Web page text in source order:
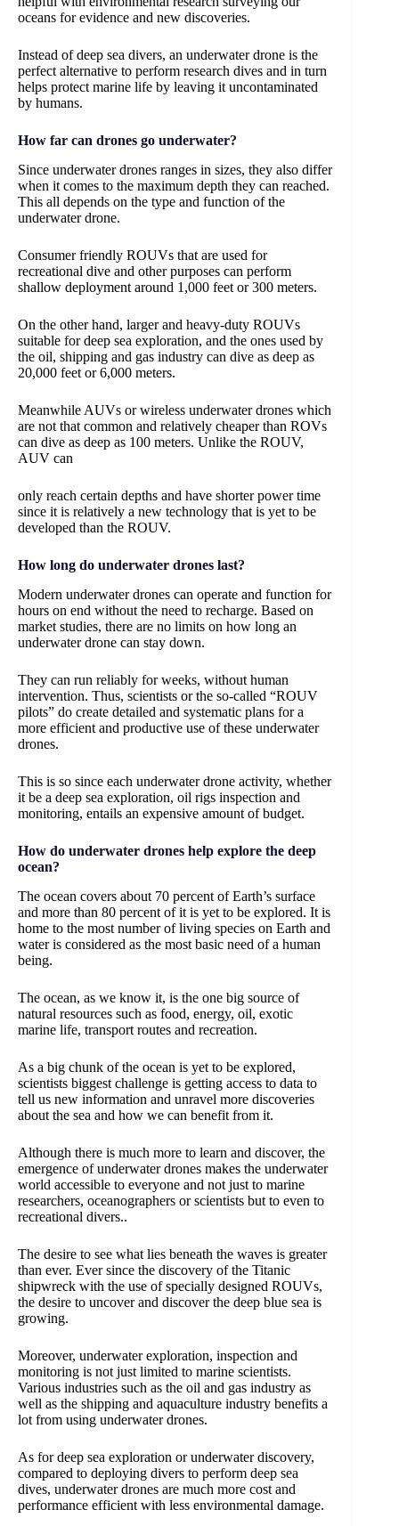
oceans for evidence and new discoveries.
Instead of deep sea divers, an underwater drone is the
perfect alternative to perform research dives and in turn
helps protect marine life by leaving it uncontaminated
by humans.
How far can drones go underwater?
Since underwater drones ranges in sizes, they also differ
when it comes to the maximum depth they can reached.
This all depends on the type and function of the
underwater drone.
Consumer friendly ROUVs that are used for
recreational dive and other purposes can perform
shallow deployment around 1,000 feet or 300 meters.
On the other hand, larger and heavy-duty ROUVs
suitable for deep sea exploration, and the ones used by
the oil, shipping and gas industry can dive as deep as
20,000 feet or 6,000 meters.
Meanwhile AUVs or wireless underwater drones which
are not that common and relatively cheaper than ROVs
can dive as deep as 100 meters. Unlike the ROUV,
AUV can
only reach certain depths and have shorter power time
since it is relatively a new technology that is yet to be
developed than the ROUV.
How long do underwater drones last?
Modern underwater drones can operate and function for
hours on end without the need to recharge. Based on
market studies, there are no limits on how long an
underwater drone can stay down.
They can run reliably for weeks, without human
intervention. Thus, scientists or the so-called “ROUV
pilots” do create detailed and systematic plans for a
more efficient and productive use of these underwater
drones.
This is so since each underwater drone activity, whether
it be a deep sea exploration, oil rigs inspection and
monitoring, entails an expensive amount of budget.
How do underwater drones help explore the deep
ocean?
The ocean covers about 70 percent of Earth’s surface
and more than 80 percent of it is yet to be explored. It is
home to the most number of living species on Earth and
water is considered as the most basic need of a human
being.
The ocean, as we know it, is the one big source of
natural resources such as food, energy, oil, exotic
marine life, transport routes and recreation.
As a big chunk of the ocean is yet to be explored,
scientists biggest challenge is getting access to data to
tell us new information and unravel more discoveries
about the sea and how we can benefit from it.
Although there is much more to learn and discover, the
emergence of underwater drones makes the underwater
world accessible to everyone and not just to marine
researchers, oceanographers or scientists but to even to
recreational divers..
The desire to see what lies beneath the waves is greater
than ever. Ever since the discovery of the Titanic
shipwreck with the use of specially designed ROUVs,
the desire to uncover and discover the deep blue sea is
growing.
Moreover, underwater exploration, inspection and
monitoring is not just limited to marine scientists.
Various industries such as the oil and gas industry as
well as the shipping and aquaculture industry benefits a
lot from using underwater drones.
As for deep sea exploration or underwater discovery,
compared to deploying divers to perform deep sea
dives, underwater drones are much more cost and
performance efficient with less environmental damage.